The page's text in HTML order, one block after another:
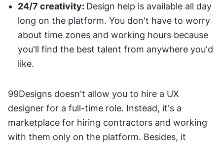
24/7 creativity: Design help is available all day
long on the platform. You don't have to worry
about time zones and working hours because
you'll find the best talent from anywhere you'd
like.
99Designs doesn't allow you to hire a UX
designer for a full-time role. Instead, it's a
marketplace for hiring contractors and working
with them only on the platform. Besides, it